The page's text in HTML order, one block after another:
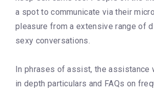
a spot to communicate via their
pleasure from a extensive range of
sexy conversations.
In phrases of assist, the assistance
in depth particulars and FAQs on